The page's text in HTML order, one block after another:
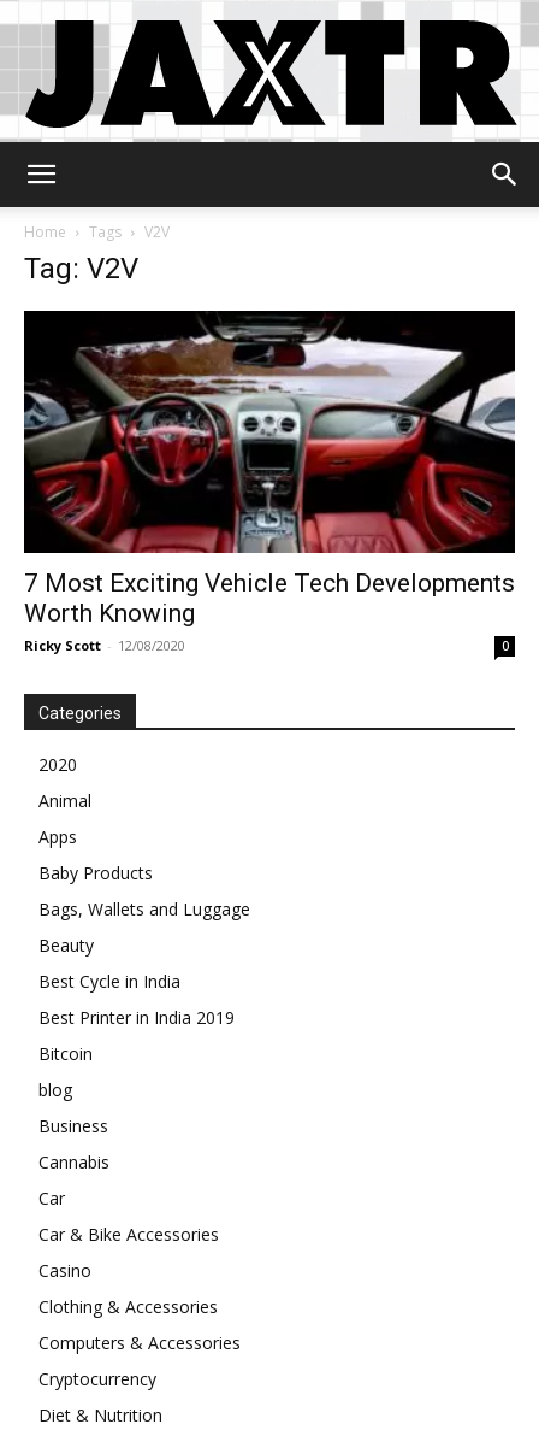
Home
Tags V2V
Tag: V2V
7 Most Exciting Vehicle Tech Developments
Worth Knowing
Ricky Scott - 12/08/2020 0
Categories
2020
Animal
Apps
Baby Products
Bags, Wallets and Luggage
Beauty
Best Cycle in India
Best Printer in India 2019
Bitcoin
blog
Business
Cannabis
Car
Car & Bike Accessories
Casino
Clothing & Accessories
Computers & Accessories
Cryptocurrency
Diet & Nutrition